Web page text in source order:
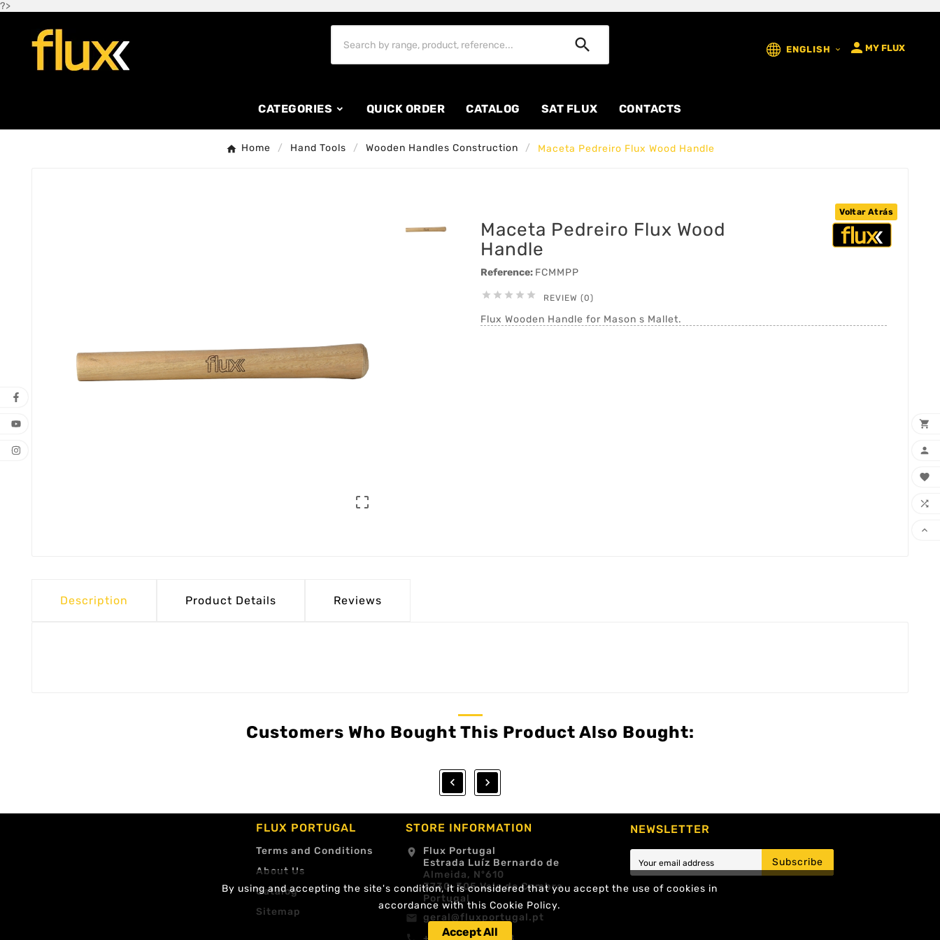
?>
By using and accepting the site's condition, it is considered that you accept the use of cookies in
accordance with this Cookie Policy.
Accept All
 ENGLISH   MY FLUX
CATEGORIES QUICK ORDER CATALOG SAT FLUX CONTACTS
Home Hand Tools Wooden Handles Construction Maceta Pedreiro Flux Wood Handle

Voltar Atrás
Maceta Pedreiro Flux Wood
Handle
Reference: FCMMPP
     REVIEW (0)
Flux Wooden Handle for Mason s Mallet.
Description Product Details Reviews
Customers Who Bought This Product Also Bought:
 
FLUX PORTUGAL
Terms and Conditions
About Us
Catalog
Sitemap
STORE INFORMATION
location_on
Flux Portugal
Estrada Luíz Bernardo de
Almeida, Nº610
3730-305 Vale de Cambra
Portugal
email
geral@fluxportugal.pt
NEWSLETTER
Subscribe




